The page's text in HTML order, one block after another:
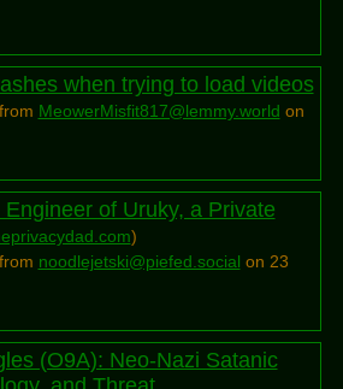
when trying to load videos
MeowerMisfit817@lemmy.world on
of Uruky, a Private
)
noodlejetski@piefed.social on 23
(O9A): Neo-Nazi Satanic